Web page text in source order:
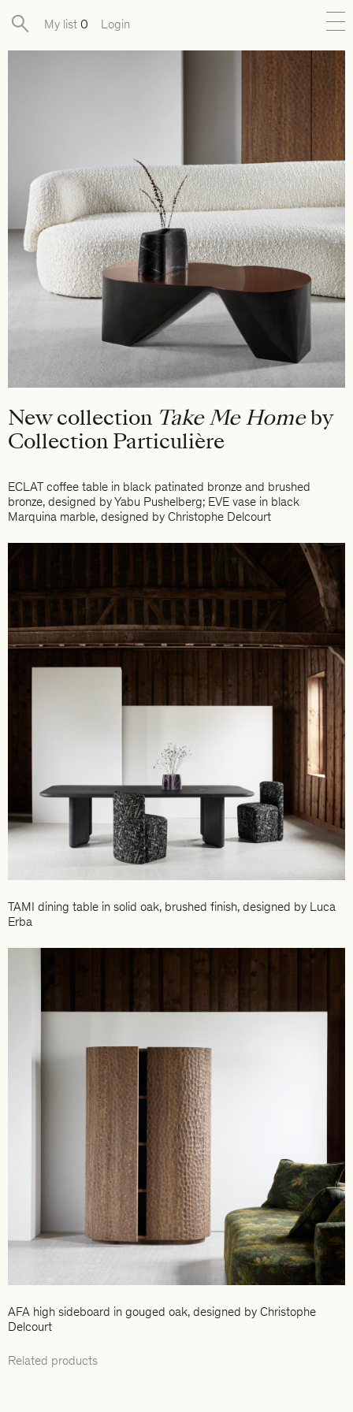
Objects
Available pieces
Designers
Journal
About Contact Presse EN FR
New collection Take Me Homeby
Collection Particulière
ECLAT coffee table in black patinated bronze and brushed
bronze, designed by Yabu Pushelberg; EVE vase in black
Marquina marble, designed by Christophe Delcourt
TAMI dining table in solid oak, brushed finish, designed by Luca
Erba
AFA high sideboard in gouged oak, designed by Christophe
Delcourt
Related products
My list 0 Login